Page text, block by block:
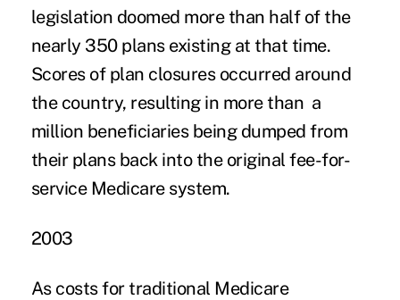
legislation doomed more than half of the
nearly 350 plans existing at that time.
Scores of plan closures occurred around
the country, resulting in more than a
million beneficiaries being dumped from
their plans back into the original fee-for-
service Medicare system.
2003
As costs for traditional Medicare